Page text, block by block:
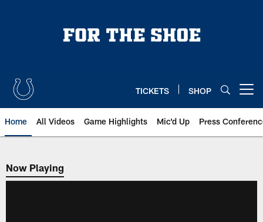
TICKETS SHOP
Home All Videos Game Highlights Mic'd Up Press
Now Playing
Now Playing